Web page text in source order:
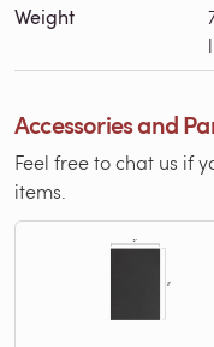
Weight
Accessories and
Feel free to chat us if
items.